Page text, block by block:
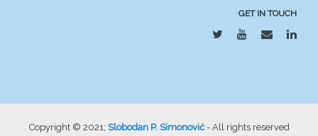
GET IN TOUCH
Copyright © 2021; Slobodan P. Simonović - All rights reserved